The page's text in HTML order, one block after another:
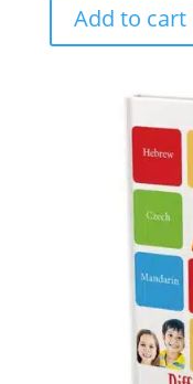
Add to cart